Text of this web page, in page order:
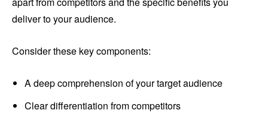
deliver to your audience.
Consider these key components:
A deep comprehension of your target audience
Clear differentiation from competitors